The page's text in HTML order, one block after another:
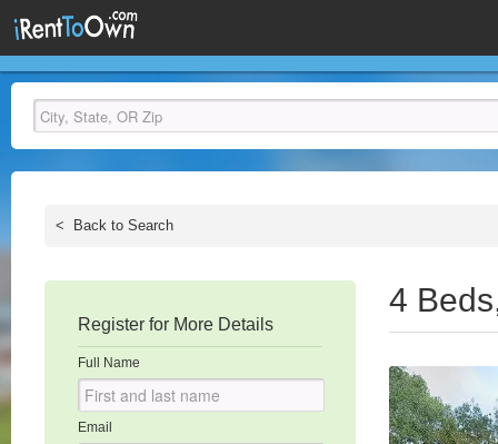
< Back to Search
Register for More Details
Full Name
Email
4